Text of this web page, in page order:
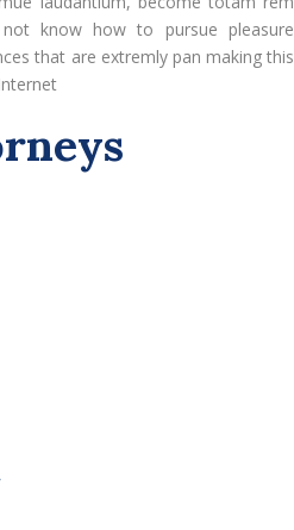
know how to pursue pleasure
that are extremly pan making this